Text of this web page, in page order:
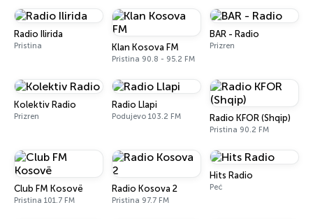
Radio Ilirida
Pristina Klan Kosova FM
Pristina 90.8 - 95.2 FM
BAR - Radio
Prizren
Kolektiv Radio
Prizren
Radio Llapi
Podujevo 103.2 FM Radio KFOR (Shqip)
Pristina 90.2 FM
Club FM Kosovë
Pristina 101.7 FM
Radio Kosova 2
Pristina 97.7 FM
Hits Radio
Peć